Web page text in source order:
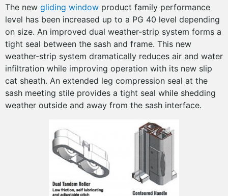
The new gliding window product family performance
level has been increased up to a PG 40 level depending
on size. An improved dual weather-strip system forms a
tight seal between the sash and frame. This new
weather-strip system dramatically reduces air and water
infiltration while improving operation with its new slip
cat sheath. An extended leg compression seal at the
sash meeting stile provides a tight seal while shedding
weather outside and away from the sash interface.